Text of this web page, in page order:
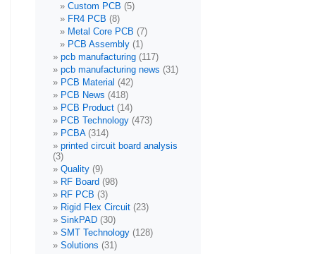
Custom PCB (5)
FR4 PCB (8)
Metal Core PCB (7)
PCB Assembly (1)
pcb manufacturing (117)
pcb manufacturing news (31)
PCB Material (42)
PCB News (418)
PCB Product (14)
PCB Technology (473)
PCBA(314)
printed circuit board analysis
(3)
Quality (9)
RF Board (98)
RF PCB (3)
Rigid Flex Circuit (23)
SinkPAD (30)
SMT Technology (128)
Solutions (31)